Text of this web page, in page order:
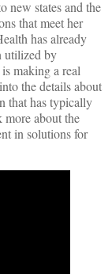
new states and the
that meet her
has already
utilized by
making a real
the details about
that has typically
more about the
in solutions for